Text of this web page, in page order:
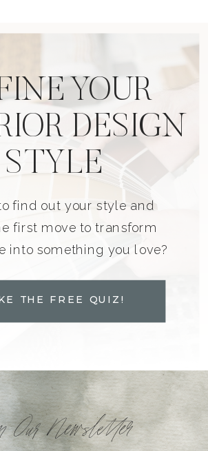
YOUR
DESIGN
STYLE
find out your style and
first move to transform
into something you love?
THE FREE QUIZ!
Our Newsletter